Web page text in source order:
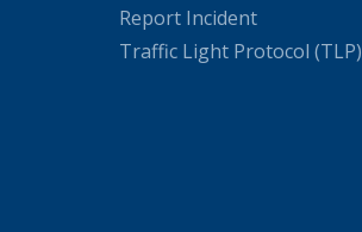
Report Incident
Traffic Light Protocol (TLP)